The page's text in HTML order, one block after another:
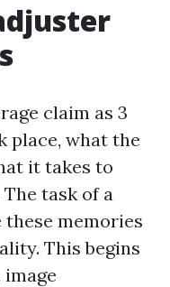
claim as 3
place, what the
it takes to
task of a
memories
This begins